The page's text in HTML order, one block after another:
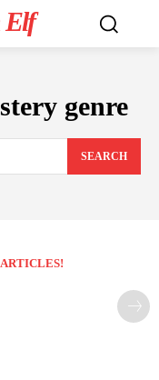
Elf
genre
SEARCH